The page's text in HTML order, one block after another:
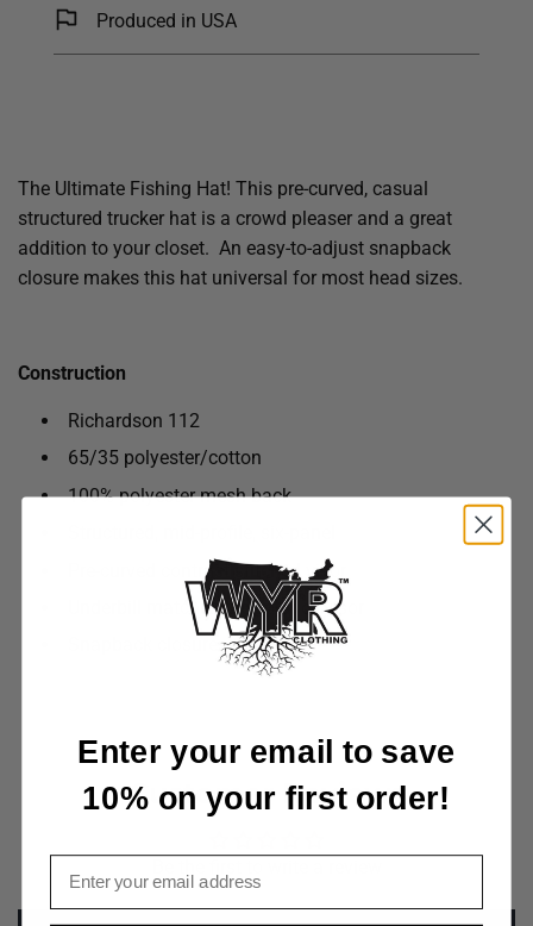
.
.
Produced in USA
The Ultimate Fishing Hat! This pre-curved, casual
structured trucker hat is a crowd pleaser and a great
addition to your closet. An easy-to-adjust snapback
closure makes this hat universal for most head sizes.
Construction
Richardson 112
65/35 polyester/cotton
100% polyester mesh back
Pre-curved contrast stitched visor
Underbill matches the color of visor
Customer Reviews
Enter your email to save
10% on your first order!
Email